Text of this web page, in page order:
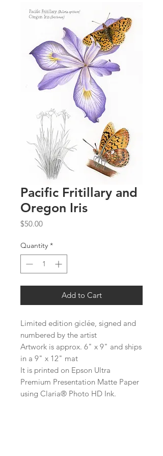
Pacific Fritillary and
Oregon Iris
$50.00Price
Quantity *
Add to Cart
Limited edition giclée, signed and
numbered by the artist
Artwork is approx. 6" x 9" and ships
in a 9" x 12" mat
It is printed on Epson Ultra
Premium Presentation Matte Paper
using Claria® Photo HD Ink.